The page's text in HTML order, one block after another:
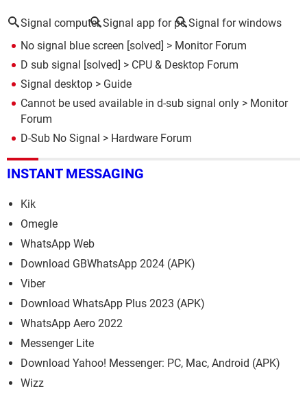
Signal computer Signal app for pc Signal for windows
No signal blue screen [solved] > Monitor Forum
D sub signal [solved] > CPU & Desktop Forum
Signal desktop > Guide
Cannot be used available in d-sub signal only > Monitor
Forum
D-Sub No Signal > Hardware Forum
INSTANT MESSAGING
Kik
Omegle
WhatsApp Web
Download GBWhatsApp 2024 (APK)
Viber
Download WhatsApp Plus 2023 (APK)
WhatsApp Aero 2022
Messenger Lite
Download Yahoo! Messenger: PC, Mac, Android (APK)
Wizz